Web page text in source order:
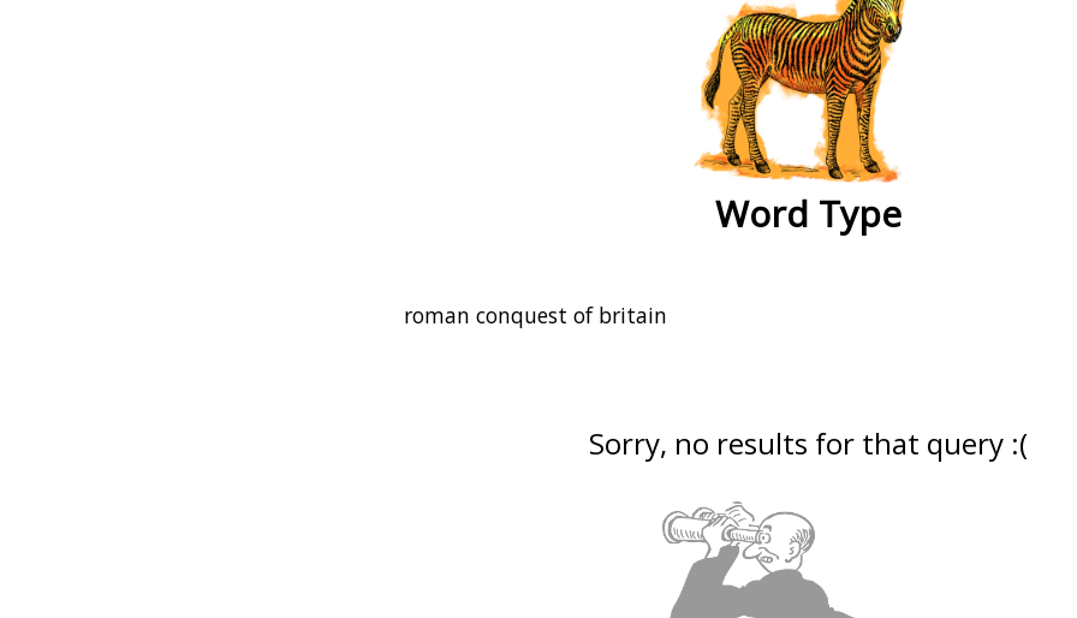
Word Type
Sorry, no results for that query :(